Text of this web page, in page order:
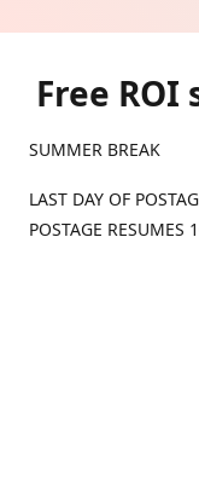
Free ROI
SUMMER BREAK
LAST DAY OF
POSTAGE RESUMES